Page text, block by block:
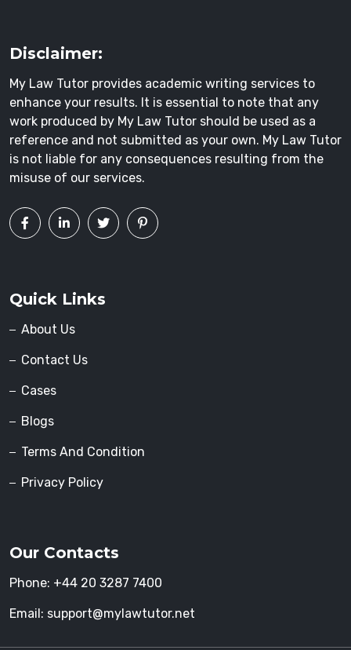
Disclaimer:
My Law Tutor provides academic writing services to
enhance your results. It is essential to note that any
work produced by My Law Tutor should be used as a
reference and not submitted as your own. My Law Tutor
is not liable for any consequences resulting from the
misuse of our services.
Quick Links
About Us
Contact Us
Cases
Blogs
Terms And Condition
Privacy Policy
Our Contacts
Phone: +44 20 3287 7400
Email: support@mylawtutor.net